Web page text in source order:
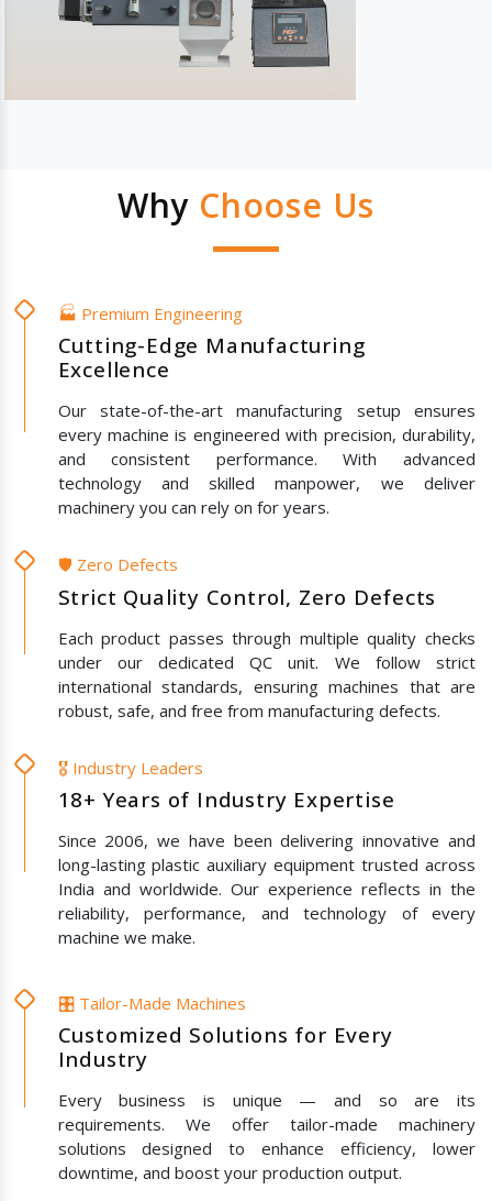
Why Choose Us
🏭 Premium Engineering
Cutting-Edge Manufacturing
Excellence
Our state-of-the-art manufacturing setup ensures
every machine is engineered with precision, durability,
and consistent performance. With advanced
technology and skilled manpower, we deliver
machinery you can rely on for years.
🛡️ Zero Defects
Strict Quality Control, Zero Defects
Each product passes through multiple quality checks
under our dedicated QC unit. We follow strict
international standards, ensuring machines that are
robust, safe, and free from manufacturing defects.
🎖️ Industry Leaders
18+ Years of Industry Expertise
Since 2006, we have been delivering innovative and
long-lasting plastic auxiliary equipment trusted across
India and worldwide. Our experience reflects in the
reliability, performance, and technology of every
machine we make.
🎛️ Tailor-Made Machines
Customized Solutions for Every
Industry
Every business is unique — and so are its
requirements. We offer tailor-made machinery
solutions designed to enhance efficiency, lower
downtime, and boost your production output.